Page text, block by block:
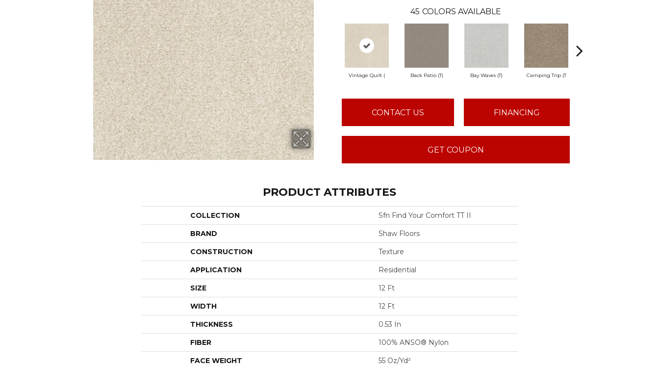
45 COLORS AVAILABLE
Vintage Quilt ( Back Patio (T) Bay Waves (T) Camping Trip (T
CONTACT US FINANCING
GET COUPON
PRODUCT ATTRIBUTES
COLLECTION Sfn Find Your Comfort TT II
BRAND Shaw Floors
CONSTRUCTION Texture
APPLICATION Residential
SIZE 12 Ft
WIDTH 12 Ft
THICKNESS 0.53 In
FIBER 100% ANSO® Nylon
FACE WEIGHT 55 Oz/yd²